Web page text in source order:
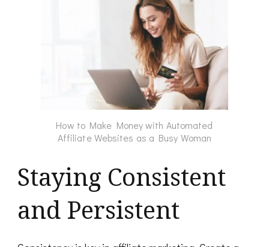
How to Make Money with Automated
Affiliate Websites as a Busy Woman
Staying Consistent
and Persistent